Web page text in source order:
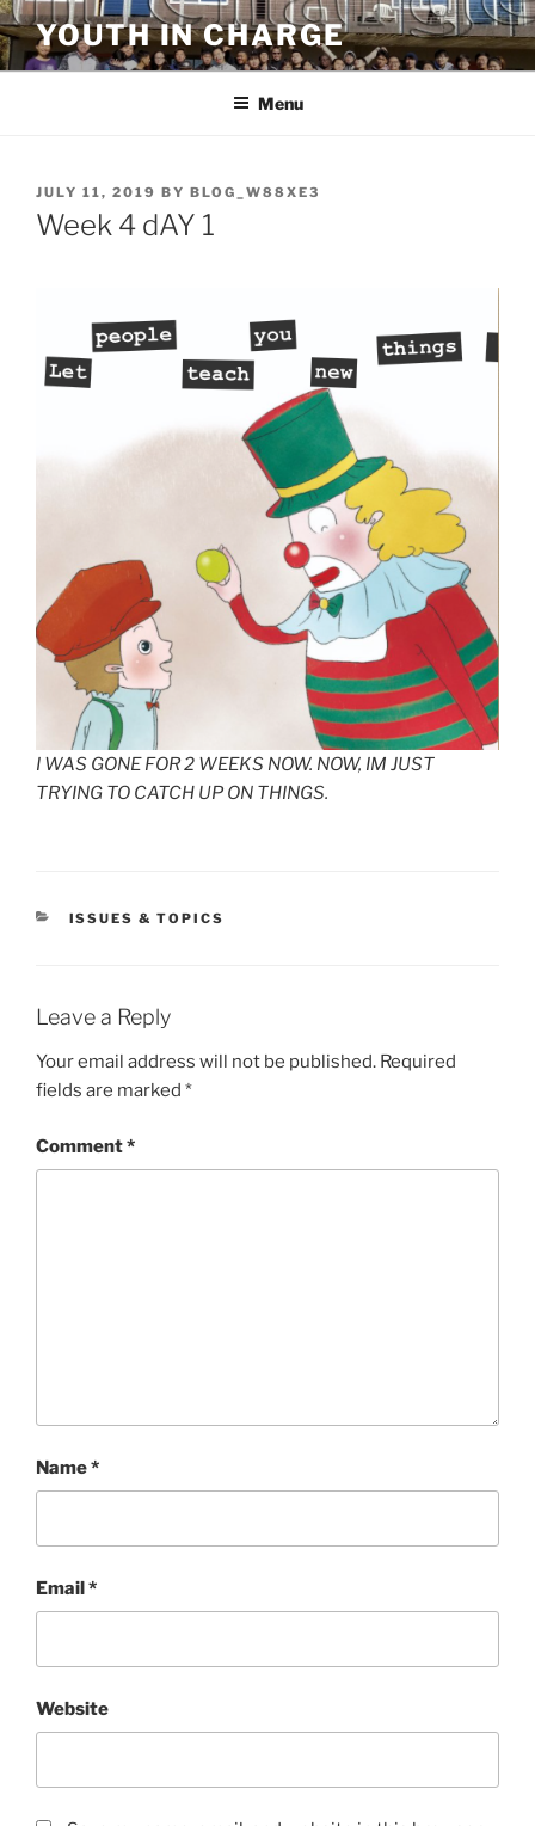
Skip
to
content
YOUTH IN CHARGE
Menu
POSTED
ON
JULY 11, 2019 BY BLOG_W88XE3
Week 4 dAY 1
I WAS GONE FOR 2 WEEKS NOW. NOW, IM JUST
TRYING TO CATCH UP ON THINGS.
CATEGORIES
ISSUES & TOPICS
Leave a Reply
Your email address will not be published. Required
fields are marked *
Comment*
Name*
Email*
Website